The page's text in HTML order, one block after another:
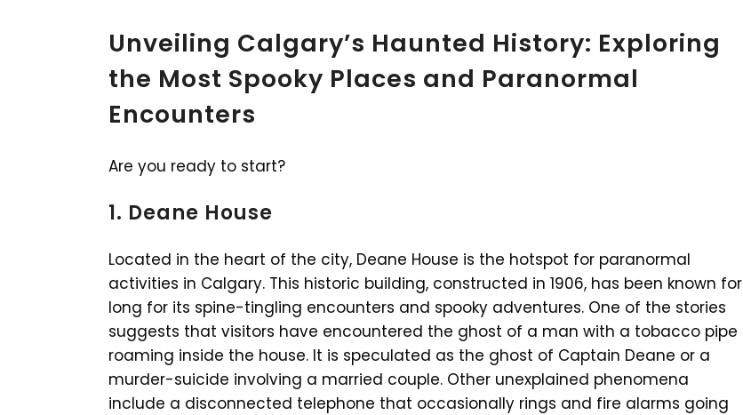
Unveiling Calgary’s Haunted History: Exploring
the Most Spooky Places and Paranormal
Encounters
Are you ready to start?
1. Deane House
Located in the heart of the city, Deane House is the hotspot for paranormal
activities in Calgary. This historic building, constructed in 1906, has been known for
long for its spine-tingling encounters and spooky adventures. One of the stories
suggests that visitors have encountered the ghost of a man with a tobacco pipe
roaming inside the house. It is speculated as the ghost of Captain Deane or a
murder-suicide involving a married couple. Other unexplained phenomena
include a disconnected telephone that occasionally rings and fire alarms going